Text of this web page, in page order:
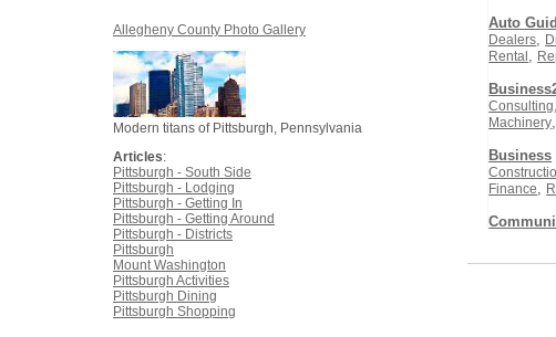
Auto
Dealers,
Rental ,
Consulting,
Machinery,
Business
Finance,
Allegheny County Photo Gallery
Modern titans of Pittsburgh, Pennsylvania
Articles:
Pittsburgh - South Side
Pittsburgh - Lodging
Pittsburgh - Getting In
Pittsburgh - Getting Around
Pittsburgh - Districts
Pittsburgh
Mount Washington
Pittsburgh Activities
Pittsburgh Dining
Pittsburgh Shopping